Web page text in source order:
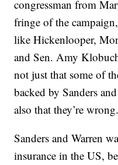
congressman from
fringe of the
like Hickenlooper,
and Sen. Amy
not just that some of
backed by Sanders
also that they’re wrong.
Sanders and Warren
insurance in the US,